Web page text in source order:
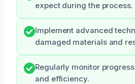
expect during the process.
Implement advanced
damaged materials and
Regularly monitor
and efficiency.